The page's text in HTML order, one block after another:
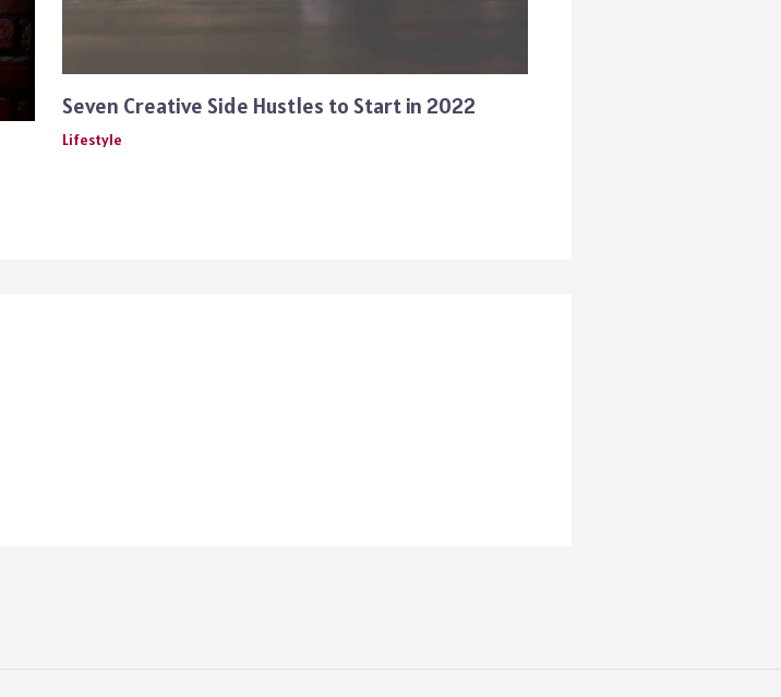
Seven Creative Side Hustles to Start in 2022
Lifestyle